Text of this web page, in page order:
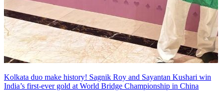
Kolkata duo make history! Sagnik Roy and Sayantan Kushari win
India’s first-ever gold at World Bridge Championship in China